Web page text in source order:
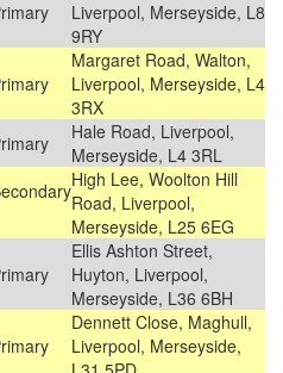
Liverpool, Merseyside, L8
9RY
Margaret Road, Walton,
Liverpool, Merseyside, L4
3RX
Hale Road, Liverpool,
Merseyside, L4 3RL
High Lee, Woolton Hill
Road, Liverpool,
Merseyside, L25 6EG
Ellis Ashton Street,
Huyton, Liverpool,
Merseyside, L36 6BH
Dennett Close, Maghull,
Liverpool, Merseyside,